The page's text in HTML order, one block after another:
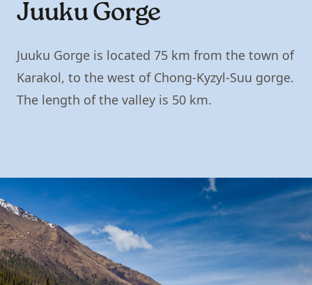
Juuku Gorge
Juuku Gorge is located 75 km from the town of
Karakol, to the west of Chong-Kyzyl-Suu gorge.
The length of the valley is 50 km.